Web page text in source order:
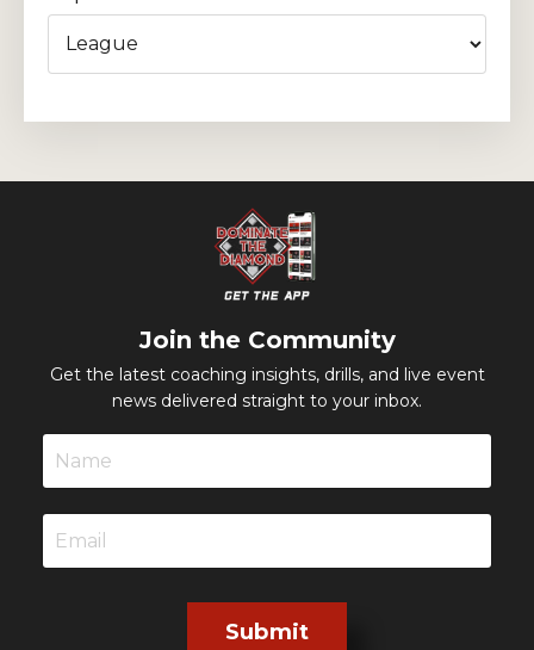
Join the Community
Get the latest coaching insights, drills, and live event
news delivered straight to your inbox.
Submit